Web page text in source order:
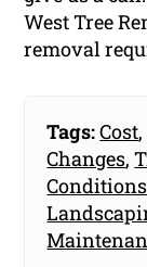
West Tree
removal
Tags:Cost,
Changes,
Conditions